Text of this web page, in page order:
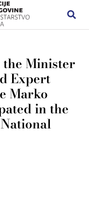
the Minister
Expert
Marko
in the